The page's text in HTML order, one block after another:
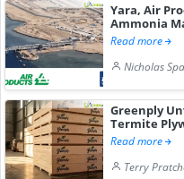
Yara, Air
Ammonia
Read more
Nicholas
Greenply
Termite
Read more
Terry